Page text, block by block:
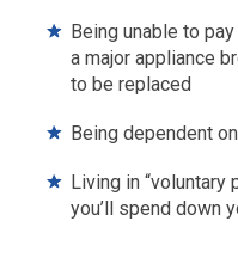
Being unable to
a major appliance
to be replaced
Being dependent
Living in “voluntary
you’ll spend down